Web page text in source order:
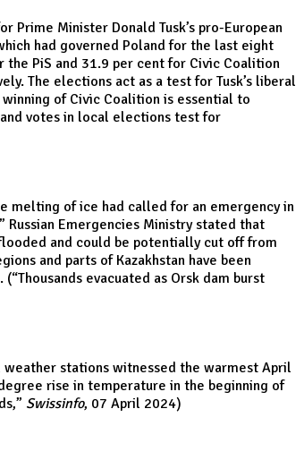
Minister Donald Tusk’s pro-European
had governed Poland for the last eight
PiS and 31.9 per cent for Civic Coalition
The elections act as a test for Tusk’s liberal
of Civic Coalition is essential to
votes in local elections test for
melting of ice had called for an emergency in
Emergencies Ministry stated that
and could be potentially cut off from
and parts of Kazakhstan have been
(“Thousands evacuated as Orsk dam burst
stations witnessed the warmest April
rise in temperature in the beginning of
,” Swissinfo, 07 April 2024)